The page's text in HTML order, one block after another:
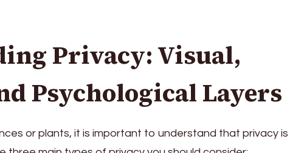
Privacy: Visual,
Psychological Layers
or plants, it is important to understand that privacy is